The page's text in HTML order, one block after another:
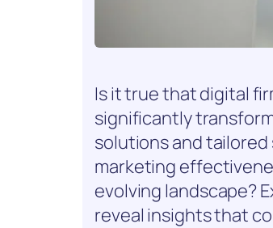
Is it true that digital
significantly
solutions and
marketing
evolving landscape?
reveal insights that